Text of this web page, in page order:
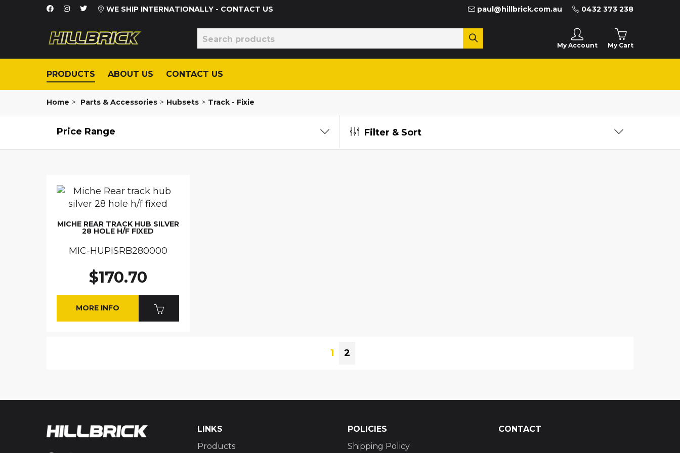
0432 373 238
paul@hillbrick.com.au
WE SHIP INTERNATIONALLY - CONTACT US
My Account My Cart
PRODUCTS ABOUT US CONTACT US
Home > Parts & Accessories > Hubsets > Track - Fixie
Price Range Filter & Sort
MICHE REAR TRACK HUB SILVER
28 HOLE H/F FIXED
MIC-HUPISRB280000
$170.70
MORE INFO
1 2
LINKS
Products
POLICIES
Shipping Policy
CONTACT